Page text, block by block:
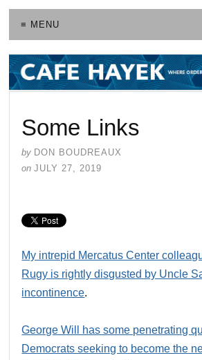
≡ MENU
Some Links
by DON BOUDREAUX
on JULY 27, 2019
My intrepid Mercatus Center
Rugy is rightly disgusted by Uncle
incontinence.
George Will has some penetrating
Democrats seeking to become the